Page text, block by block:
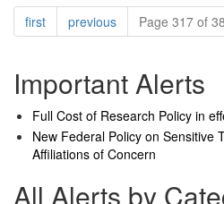
Pagination
firstpagepreviouspagePage 317 of
Important Alerts
Full Cost of Research Policy in
New Federal Policy on Sensitive
Affiliations of Concern
All Alerts by